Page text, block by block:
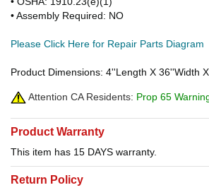
• Assembly Required: NO
Please Click Here for Repair Parts Diagram
Product Dimensions: 4''Length X 36''Width
Attention CA Residents: Prop 65
Product Warranty
This item has 15 DAYS warranty.
Return Policy